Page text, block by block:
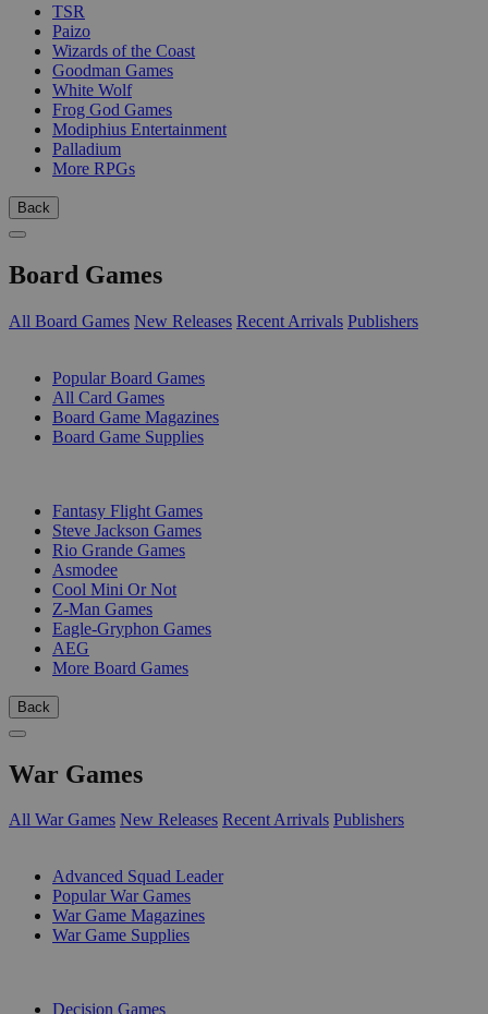
TSR
Paizo
Wizards of the Coast
Goodman Games
White Wolf
Frog God Games
Modiphius Entertainment
Palladium
More RPGs
Back
Board Games
All Board Games New Releases Recent Arrivals Publishers
Popular Board Games
All Card Games
Board Game Magazines
Board Game Supplies
Fantasy Flight Games
Steve Jackson Games
Rio Grande Games
Asmodee
Cool Mini Or Not
Z-Man Games
Eagle-Gryphon Games
AEG
More Board Games
Back
War Games
All War Games New Releases Recent Arrivals Publishers
Advanced Squad Leader
Popular War Games
War Game Magazines
War Game Supplies
Decision Games